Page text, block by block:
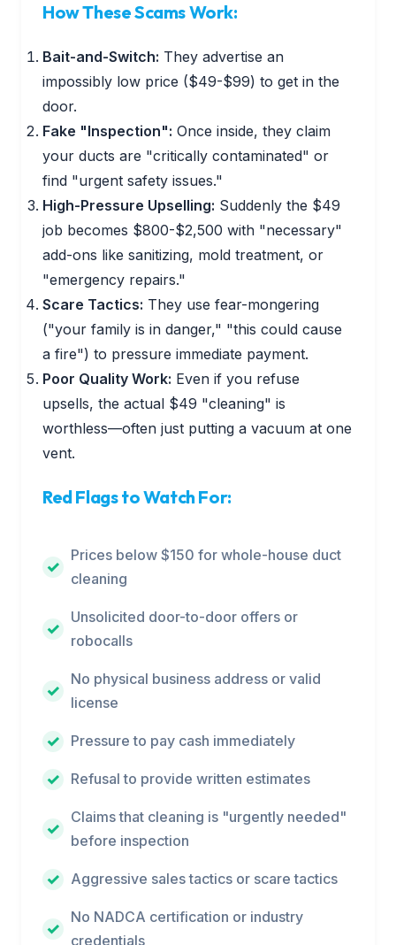
How These Scams Work:
Bait-and-Switch: They advertise an
impossibly low price ($49-$99) to get in the
door.
Fake "Inspection": Once inside, they claim
your ducts are "critically contaminated" or
find "urgent safety issues."
High-Pressure Upselling: Suddenly the $49
job becomes $800-$2,500 with "necessary"
add-ons like sanitizing, mold treatment, or
"emergency repairs."
Scare Tactics: They use fear-mongering
("your family is in danger," "this could cause
a fire") to pressure immediate payment.
Poor Quality Work: Even if you refuse
upsells, the actual $49 "cleaning" is
worthless—often just putting a vacuum at one
vent.
Red Flags to Watch For:
Prices below $150 for whole-house duct
cleaning
Unsolicited door-to-door offers or
robocalls
No physical business address or valid
license
Pressure to pay cash immediately
Refusal to provide written estimates
Claims that cleaning is "urgently needed"
before inspection
Aggressive sales tactics or scare tactics
No NADCA certification or industry
credentials